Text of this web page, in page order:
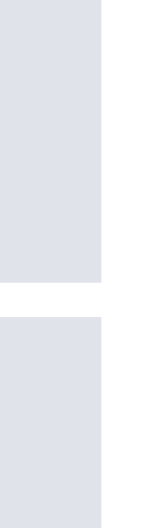
data
data